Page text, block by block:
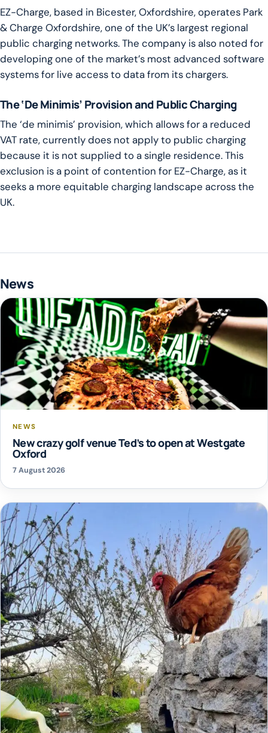
EZ-Charge, based in Bicester, Oxfordshire, operates Park
& Charge Oxfordshire, one of the UK’s largest regional
public charging networks. The company is also noted for
developing one of the market’s most advanced software
systems for live access to data from its chargers.
The ‘De Minimis’ Provision and Public Charging
The ‘de minimis’ provision, which allows for a reduced
VAT rate, currently does not apply to public charging
because it is not supplied to a single residence. This
exclusion is a point of contention for EZ-Charge, as it
seeks a more equitable charging landscape across the
UK.
News
NEWS
New crazy golf venue Ted’s to open at Westgate
Oxford
7 August 2026